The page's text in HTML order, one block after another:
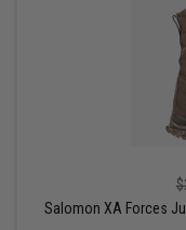
Salomon XA Forces